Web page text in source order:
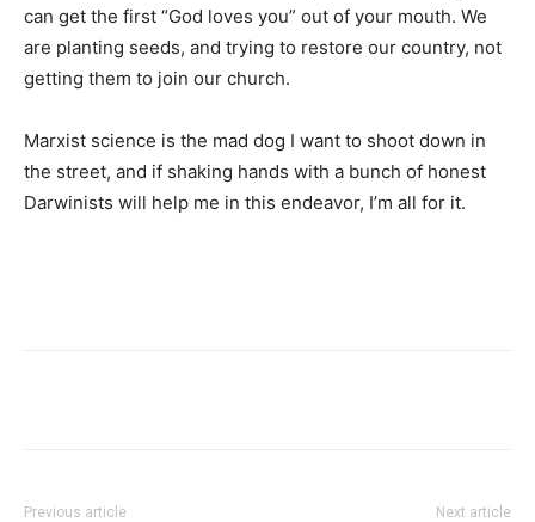
can get the first “God loves you” out of your mouth. We
are planting seeds, and trying to restore our country, not
getting them to join our church.
Marxist science is the mad dog I want to shoot down in
the street, and if shaking hands with a bunch of honest
Darwinists will help me in this endeavor, I’m all for it.
Previous article Next article